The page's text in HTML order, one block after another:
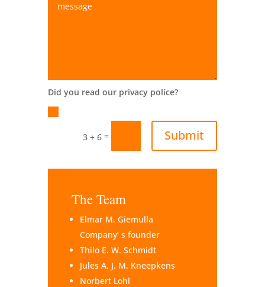
Did you read our privacy police?
3 + 6 = Submit
The Team
Elmar M. Giemulla
Company’ s founder
Thilo E. W. Schmidt
Jules A. J. M. Kneepkens
Norbert Lohl